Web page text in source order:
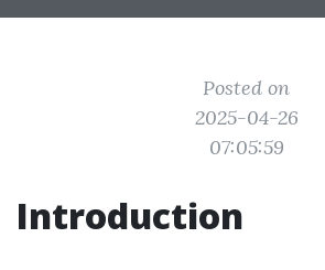
Posted on
2025-04-26
07:05:59
Introduction